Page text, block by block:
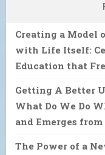
Creating a Model
with Life Itself:
Education that
Getting A Better
What Do We Do
and Emerges
The Power of a